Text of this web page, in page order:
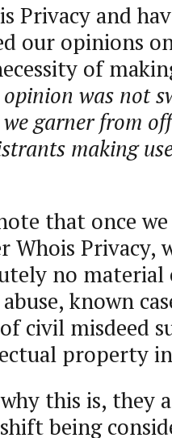
Privacy and
our opinions
of
was not
garner from
making
that once we
Whois Privacy,
no
known
civil misdeed
property
this is, they
being